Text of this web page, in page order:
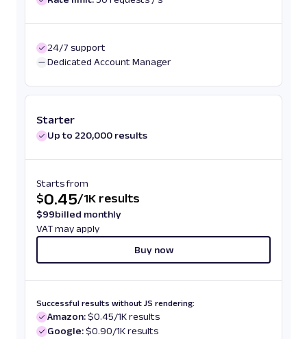
24/7 support
Dedicated Account Manager
Starter
Up to 220,000 results
Starts from
$0.45/1K results
$99billed monthly
VAT may apply
Buy now
Successful results without JS rendering:
Amazon:$0.45/1K results
Google:$0.90/1K results